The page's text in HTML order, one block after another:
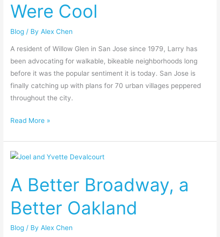
Were Cool
Blog / ByAlex Chen
A resident of Willow Glen in San Jose since 1979, Larry has
been advocating for walkable, bikeable neighborhoods long
before it was the popular sentiment it is today. San Jose is
finally catching up with plans for 70 urban villages peppered
throughout the city.
Villages
Were
Cool
Read More »
A Better Broadway, a
Better Oakland
Blog / ByAlex Chen
A
Broadway,
a
Better
Oakland